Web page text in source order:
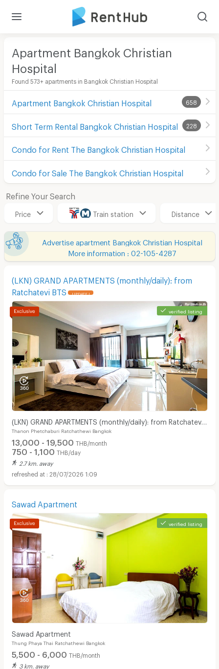
Apartment Bangkok Christian
Hospital
Found 573+ apartments in Bangkok Christian Hospital
Apartment Bangkok Christian Hospital 658
Short Term Rental Bangkok Christian Hospital 228
Condo for Rent The Bangkok Christian Hospital
Condo for Sale The Bangkok Christian Hospital
Refine Your Search
Price Train station Distance
Advertise apartment Bangkok Christian Hospital
More information : 02-105-4287
Apartments for Rent in Bangkok Christian Hospital :
(LKN) GRAND APARTMENTS (monthly/daily): from
Ratchatevi BTS
UPDATE !
verified listing
(LKN) GRAND APARTMENTS (monthly/daily): from Ratchatevi
BTS
Thanon Phetchaburi Ratchathewi Bangkok
13,000 - 19,500 THB/month
750 - 1,100 THB/day
2.7 km. away
28/07/2026 1:09
Sawad Apartment
verified listing
Sawad Apartment
Thung Phaya Thai Ratchathewi Bangkok
5,500 - 6,000 THB/month
3 km. away